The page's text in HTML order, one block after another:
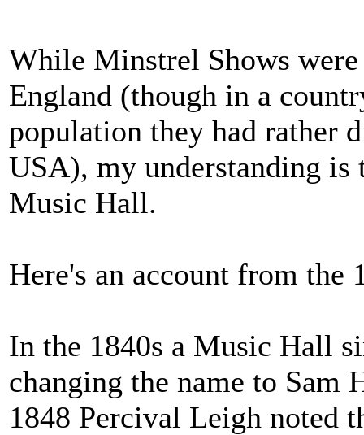
While Minstrel Shows
England (though in a
population they had rather
USA), my understanding
Music Hall.
Here's an account from the
In the 1840s a Music Hall
changing the name to Sam
1848 Percival Leigh noted